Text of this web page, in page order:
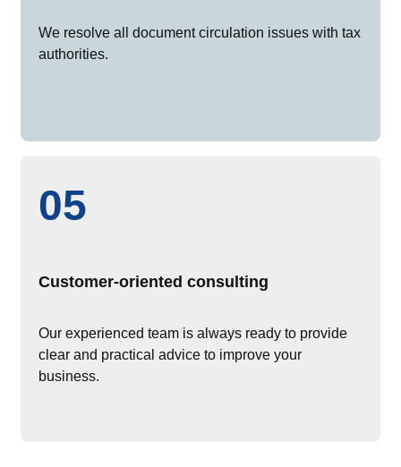
We resolve all document circulation issues with tax
authorities.
05
Customer-oriented consulting
Our experienced team is always ready to provide
clear and practical advice to improve your
business.